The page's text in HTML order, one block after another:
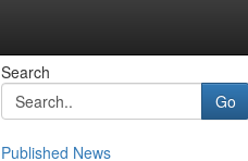
Search
Go
Published News